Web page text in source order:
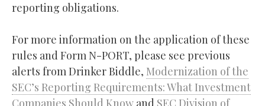
reporting obligations.
For more information on the application of these
rules and Form N-PORT, please see previous
alerts from Drinker Biddle, Modernization of the
SEC’s Reporting Requirements: What Investment